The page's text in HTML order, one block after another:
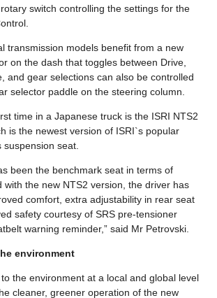
switch controlling the settings for the
transmission models benefit from a new
on the dash that toggles between Drive,
and gear selections can also be controlled
selector paddle on the steering column.
time in a Japanese truck is the ISRI NTS2
is the newest version of ISRI`s popular
seat.
been the benchmark seat in terms of
with the new NTS2 version, the driver has
comfort, extra adjustability in rear seat
safety courtesy of SRS pre-tensioner
warning reminder,” said Mr Petrovski.
environment
the environment at a local and global level
cleaner, greener operation of the new